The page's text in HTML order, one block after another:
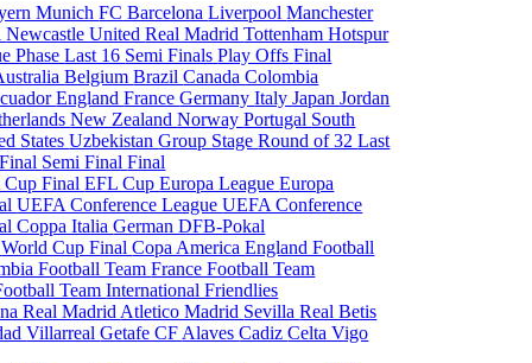
MunichFC BarcelonaLiverpoolManchester
Newcastle UnitedReal MadridTottenham Hotspur
PhaseLast 16 Semi FinalsPlay OffsFinal
BelgiumBrazilCanadaColombia
EnglandFranceGermanyItalyJapanJordan
New ZealandNorwayPortugal South
StatesUzbekistanGroup StageRound of 32Last
Semi FinalFinal
Cup FinalEFL CupEuropa LeagueEuropa
UEFA Conference LeagueUEFA Conference
Coppa ItaliaGerman DFB-Pokal
World Cup FinalCopa AmericaEngland Football
Football TeamFrance Football Team
TeamInternational Friendlies
Real Madrid Atletico Madrid SevillaReal Betis
VillarrealGetafe CF AlavesCadizCelta Vigo